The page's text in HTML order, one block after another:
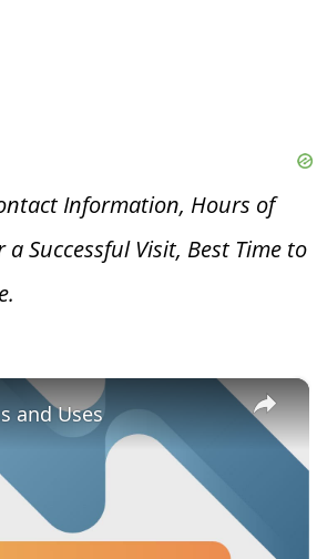
Information, Hours of
Successful Visit, Best Time to
×
and Uses